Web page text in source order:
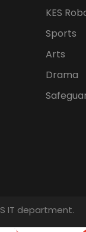
KES
Sports
Arts
Drama
IT department.